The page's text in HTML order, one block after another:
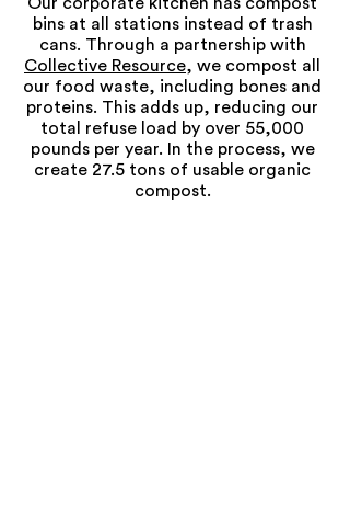
bins at all stations instead of trash
cans. Through a partnership with
Collective Resource, we compost all
our food waste, including bones and
proteins. This adds up, reducing our
total refuse load by over 55,000
pounds per year. In the process, we
create 27.5 tons of usable organic
compost.